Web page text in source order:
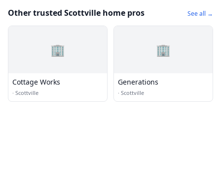
Other trusted Scottville home pros See all →
🏢
Cottage Works
· Scottville
🏢
Generations
· Scottville